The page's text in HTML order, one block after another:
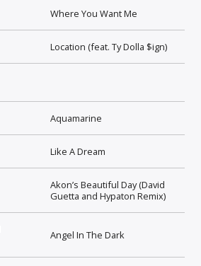
Where You Want Me
Location (feat. Ty Dolla $ign)
Aquamarine
Like A Dream
Akon’s Beautiful Day (David
Guetta and Hypaton Remix)
Angel In The Dark